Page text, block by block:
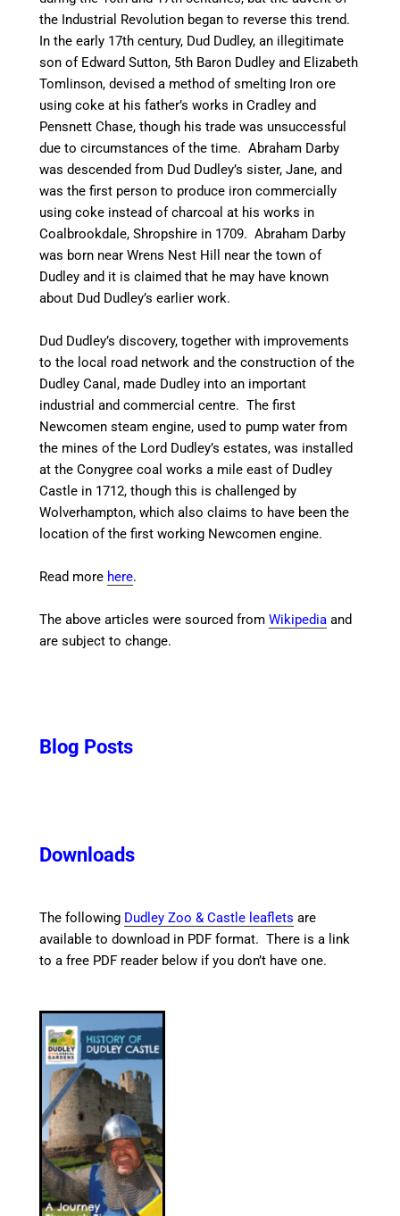
the Industrial Revolution began to reverse this trend.
In the early 17th century, Dud Dudley, an illegitimate
son of Edward Sutton, 5th Baron Dudley and Elizabeth
Tomlinson, devised a method of smelting Iron ore
using coke at his father’s works in Cradley and
Pensnett Chase, though his trade was unsuccessful
due to circumstances of the time. Abraham Darby
was descended from Dud Dudley’s sister, Jane, and
was the first person to produce iron commercially
using coke instead of charcoal at his works in
Coalbrookdale, Shropshire in 1709. Abraham Darby
was born near Wrens Nest Hill near the town of
Dudley and it is claimed that he may have known
about Dud Dudley’s earlier work.
Dud Dudley’s discovery, together with improvements
to the local road network and the construction of the
Dudley Canal, made Dudley into an important
industrial and commercial centre. The first
Newcomen steam engine, used to pump water from
the mines of the Lord Dudley’s estates, was installed
at the Conygree coal works a mile east of Dudley
Castle in 1712, though this is challenged by
Wolverhampton, which also claims to have been the
location of the first working Newcomen engine.
Read more here.
The above articles were sourced fromWikipedia and
are subject to change.
Blog Posts
Downloads
The following Dudley Zoo & Castle leaflets are
available to download in PDF format. There is a link
to a free PDF reader below if you don’t have one.